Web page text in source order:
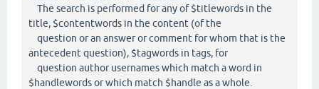
The search is performed for any of $titlewords in the
title, $contentwords in the content (of the
question or an answer or comment for whom that is the
antecedent question), $tagwords in tags, for
question author usernames which match a word in
$handlewords or which match $handle as a whole.